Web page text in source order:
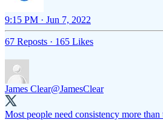
9:15 PM · Jun 7, 2022
67 Reposts · 165 Likes
James Clear@JamesClear
Most people need consistency more than